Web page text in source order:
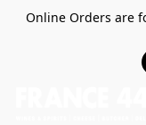
Online Orders are